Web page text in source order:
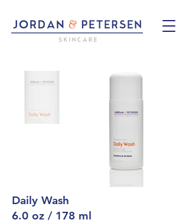
Daily Wash
6.0 oz / 178 ml